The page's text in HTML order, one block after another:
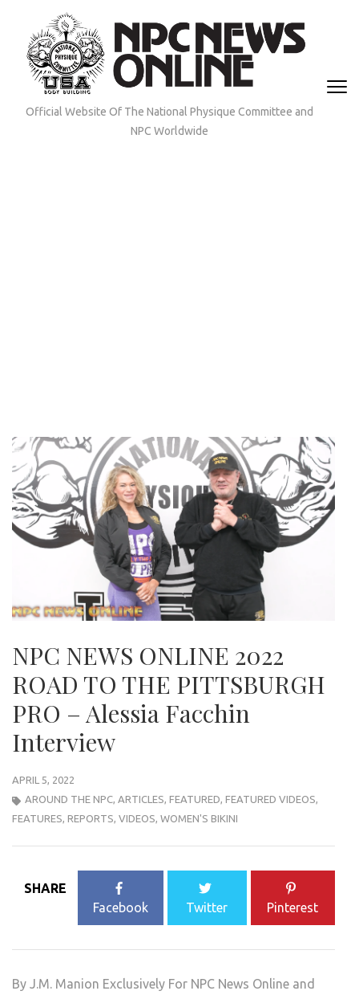
content
(Press
Official Website Of The National Physique Committee and
NPC Worldwide
NPC NEWS ONLINE 2022
ROAD TO THE PITTSBURGH
PRO – Alessia Facchin
Interview
APRIL 5, 2022
AROUND THE NPC, ARTICLES, FEATURED, FEATURED VIDEOS,
FEATURES, REPORTS, VIDEOS, WOMEN'S BIKINI
SHARE
Facebook
Twitter Pinterest
By J.M. Manion Exclusively For NPC News Online and